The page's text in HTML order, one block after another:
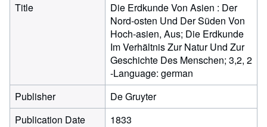
Title
Die Erdkunde Von Asien : Der
Nord-osten Und Der Süden Von
Hoch-asien, Aus; Die Erdkunde
Im Verhältnis Zur Natur Und Zur
Geschichte Des Menschen; 3,2, 2
-Language: german
Publisher
De Gruyter
Publication Date
1833